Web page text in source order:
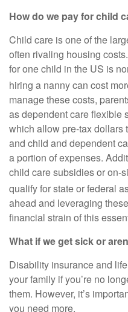
How do we pay for child
Child care is one of the
often rivaling housing
for one child in the US is
hiring a nanny can cost
manage these costs,
as dependent care flexible
which allow pre-tax dollars
and child and dependent
a portion of expenses.
child care subsidies or on-
qualify for state or federal
ahead and leveraging
financial strain of this
What if we get sick or
Disability insurance and
your family if you’re no
them. However, it’s
you need more.